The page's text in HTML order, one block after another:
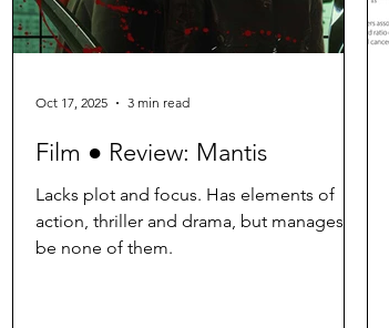
Film ● Review: Mantis
Lacks plot and focus. Has elements of
action, thriller and drama, but manages to
be none of them.
Oct 17, 2025 3 min read